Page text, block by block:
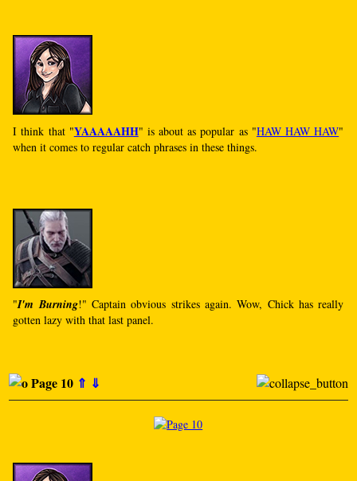
I think that "YAAAAAHH" is about as popular as "HAW HAW HAW"
when it comes to regular catch phrases in these things.
"I'm Burning!" Captain obvious strikes again. Wow, Chick has really
gotten lazy with that last panel.
Page 10 ⇑ ⇓